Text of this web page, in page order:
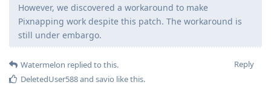
However, we discovered a workaround to make
Pixnapping work despite this patch. The workaround is
still under embargo.
Reply
Watermelon replied to this.
DeletedUser588and savio like this.